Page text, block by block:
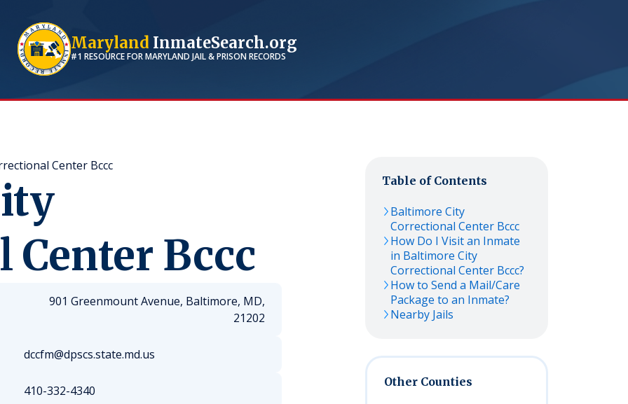
Maryland InmateSearch.org
#1 RESOURCE FORMARYLAND JAIL & PRISON RECORDS
Center Bccc
Bccc
901 Greenmount Avenue, Baltimore, MD,
21202
dccfm@dpscs.state.md.us
410-332-4340
Table of Contents
Baltimore City
Correctional Center Bccc
How Do I Visit an Inmate
in Baltimore City
Correctional Center Bccc?
How to Send a Mail/Care
Package to an Inmate?
Nearby Jails
Other Counties